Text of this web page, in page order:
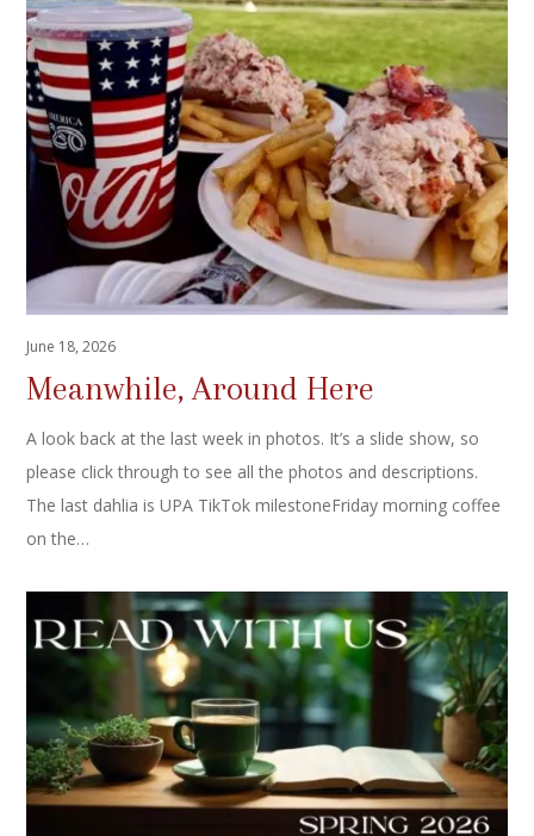
June 18, 2026
Meanwhile, Around Here
A look back at the last week in photos. It’s a slide show, so
please click through to see all the photos and descriptions.
The last dahlia is UPA TikTok milestoneFriday morning coffee
on the…